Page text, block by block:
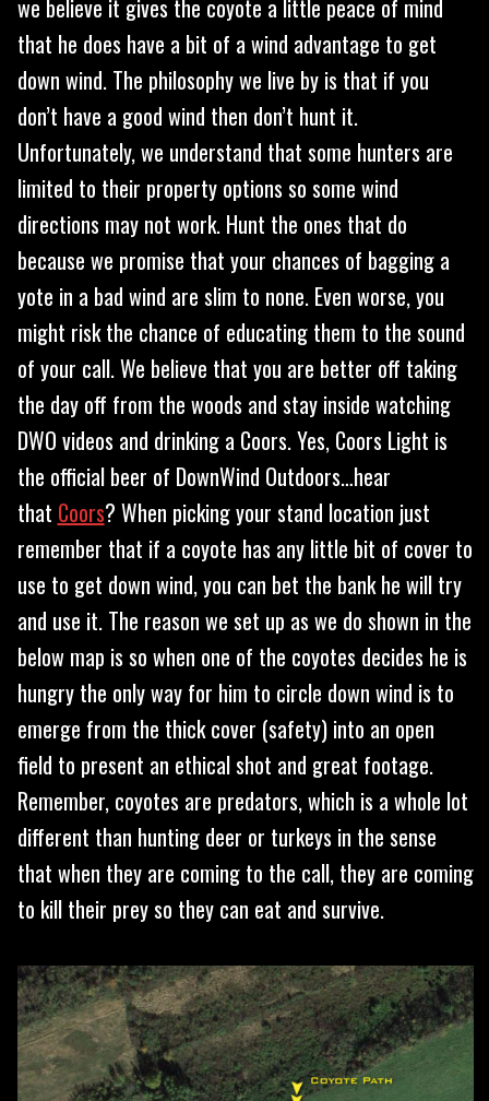
we believe it gives the coyote a little peace of mind
that he does have a bit of a wind advantage to get
down wind. The philosophy we live by is that if you
don’t have a good wind then don’t hunt it.
Unfortunately, we understand that some hunters are
limited to their property options so some wind
directions may not work. Hunt the ones that do
because we promise that your chances of bagging a
yote in a bad wind are slim to none. Even worse, you
might risk the chance of educating them to the sound
of your call. We believe that you are better off taking
the day off from the woods and stay inside watching
DWO videos and drinking a Coors. Yes, Coors Light is
the official beer of DownWind Outdoors…hear
that Coors? When picking your stand location just
remember that if a coyote has any little bit of cover to
use to get down wind, you can bet the bank he will try
and use it. The reason we set up as we do shown in the
below map is so when one of the coyotes decides he is
hungry the only way for him to circle down wind is to
emerge from the thick cover (safety) into an open
field to present an ethical shot and great footage.
Remember, coyotes are predators, which is a whole lot
different than hunting deer or turkeys in the sense
that when they are coming to the call, they are coming
to kill their prey so they can eat and survive.